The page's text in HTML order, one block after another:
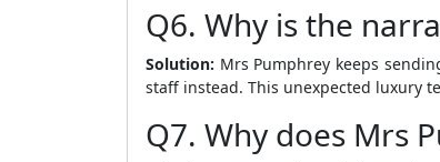
Q6. Why is the
Solution: Mrs Pumphrey keeps
staff instead. This unexpected luxury
Q7. Why does Mrs